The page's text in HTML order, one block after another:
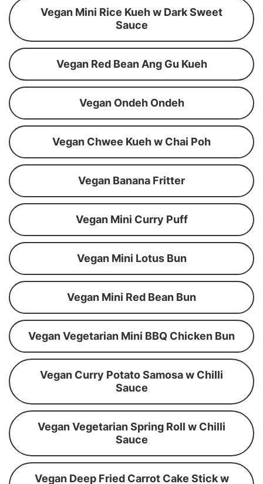
Vegan Mini Rice Kueh w Dark Sweet
Sauce
Vegan Red Bean Ang Gu Kueh
Vegan Ondeh Ondeh
Vegan Chwee Kueh w Chai Poh
Vegan Banana Fritter
Vegan Mini Curry Puff
Vegan Mini Lotus Bun
Vegan Mini Red Bean Bun
Vegan Vegetarian Mini BBQ Chicken Bun
Vegan Curry Potato Samosa w Chilli
Sauce
Vegan Vegetarian Spring Roll w Chilli
Sauce
Vegan Deep Fried Carrot Cake Stick w